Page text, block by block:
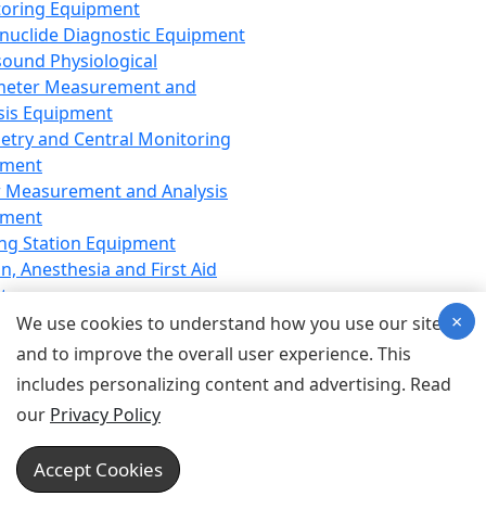
Equipment
Diagnostic Equipment
Physiological
Measurement and
Equipment
and Central Monitoring
and Analysis
Station Equipment
Anesthesia and First Aid
Equipment
Equipment
Equipment
Device for Breathing,
Emergency Equipment
Equipment
Equipment
We use cookies to understand how you use our site
and to improve the overall user experience. This
includes personalizing content and advertising. Read
our Privacy Policy
Accept Cookies
×